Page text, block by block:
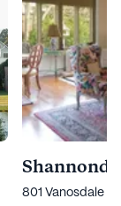
801 Vanosdale